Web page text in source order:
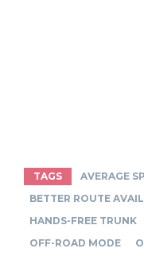
TAGS
AVERAGE
BETTER ROUTE
HANDS-FREE TRUNK
OFF-ROAD MODE